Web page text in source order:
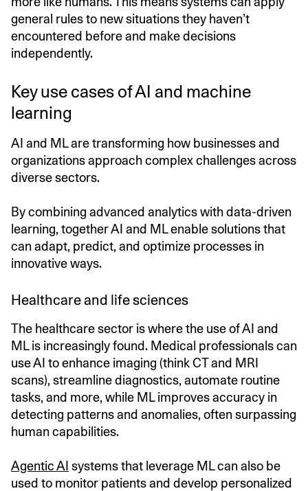
general rules to new situations they haven’t
encountered before and make decisions
independently.
Key use cases of AI and machine
learning
AI and ML are transforming how businesses and
organizations approach complex challenges across
diverse sectors.
By combining advanced analytics with data-driven
learning, together AI and ML enable solutions that
can adapt, predict, and optimize processes in
innovative ways.
Healthcare and life sciences
The healthcare sector is where the use of AI and
ML is increasingly found. Medical professionals can
use AI to enhance imaging (think CT and MRI
scans), streamline diagnostics, automate routine
tasks, and more, while ML improves accuracy in
detecting patterns and anomalies, often surpassing
human capabilities.
Agentic AI systems that leverage ML can also be
used to monitor patients and develop personalized